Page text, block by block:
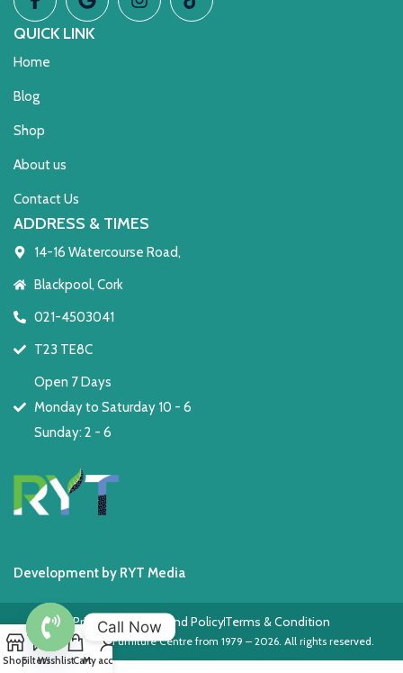
QUICK LINK
Home
Blog
Shop
About us
Contact Us
ADDRESS & TIMES
14-16 Watercourse Road,
Blackpool, Cork
021-4503041
T23 TE8C
Open 7 Days
Monday to Saturday 10 - 6
Sunday: 2 - 6
Development by RYT Media
Copyright © The Furniture Centre from 1979 – 2026. All rights reserved.
Privacy PolicyRefund PolicyTerms & Condition
ShopFiltersWishlistCartMy account
Call Now
Open